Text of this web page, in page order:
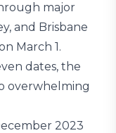
major
and Brisbane
March 1.
dates, the
overwhelming
2023